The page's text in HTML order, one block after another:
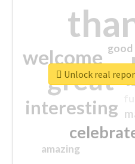
great
welcome
interesting
amazing
good
Unlock real